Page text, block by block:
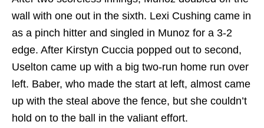
wall with one out in the sixth. Lexi Cushing came in
as a pinch hitter and singled in Munoz for a 3-2
edge. After Kirstyn Cuccia popped out to second,
Uselton came up with a big two-run home run over
left. Baber, who made the start at left, almost came
up with the steal above the fence, but she couldn’t
hold on to the ball in the valiant effort.